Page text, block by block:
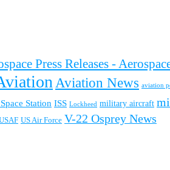
Press Releases -
Aviation News aviation
Station ISS Lockheed military aircraft
US Air Force V-22 Osprey News